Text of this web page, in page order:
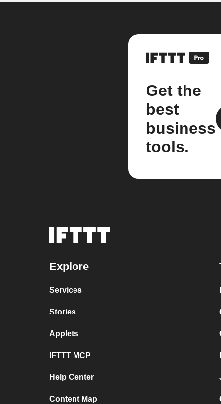
Get the
best
business
tools.
Explore
Services
Stories
Applets
IFTTT MCP
Help Center
Content Map